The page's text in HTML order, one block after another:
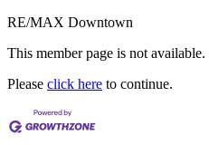
RE/MAX Downtown
This member page is not available.
Please click here to continue.